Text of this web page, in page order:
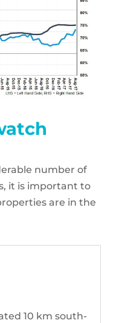
number of
it is important to
are in the
10 km south-